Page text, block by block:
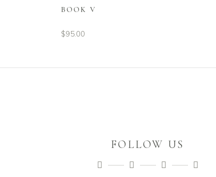
BOOK V
$95.00
FOLLOW US